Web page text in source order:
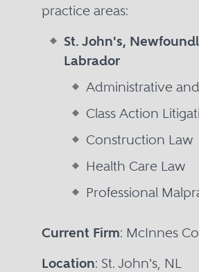
practice areas:
St. John's,
Labrador
Administrative
Class Action
Construction Law
Health Care Law
Professional
Current Firm: McInnes
Location: St. John's, NL